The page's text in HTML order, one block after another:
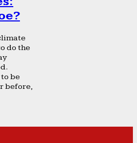
do the
be
before,